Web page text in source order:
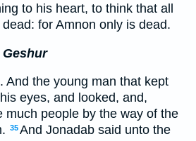
to his heart, to think that all
for Amnon only is dead.
And the young man that kept
eyes, and looked, and,
much people by the way of the
35And Jonadab said unto the